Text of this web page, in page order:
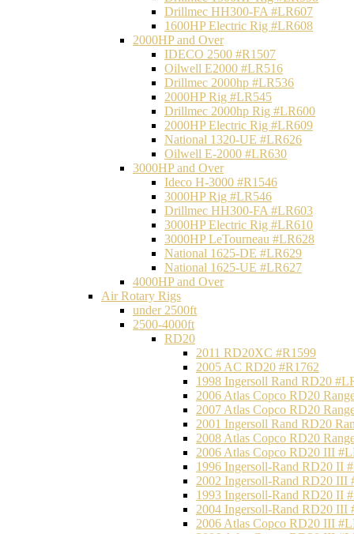
Drillmec HH300-FA #LR607
1600HP Electric Rig #LR608
2000HP and Over
IDECO 2500 #R1507
Oilwell E2000 #LR516
Drillmec 2000hp #LR536
2000HP Rig #LR545
Drillmec 2000hp Rig #LR600
2000HP Electric Rig #LR609
National 1320-UE #LR626
Oilwell E-2000 #LR630
3000HP and Over
Ideco H-3000 #R1546
3000HP Rig #LR546
Drillmec HH300-FA #LR603
3000HP Electric Rig #LR610
3000HP LeTourneau #LR628
National 1625-DE #LR629
National 1625-UE #LR627
4000HP and Over
Air Rotary Rigs
under 2500ft
2500-4000ft
RD20
2011 RD20XC #R1599
2005 AC RD20 #R1762
1998 Ingersoll Rand RD20
2006 Atlas Copco RD20
2007 Atlas Copco RD20
2001 Ingersoll Rand RD20
2008 Atlas Copco RD20
2006 Atlas Copco RD20 III
1996 Ingersoll-Rand RD20 II
2002 Ingersoll-Rand RD20 III
1993 Ingersoll-Rand RD20 II
2004 Ingersoll-Rand RD20 III
2006 Atlas Copco RD20 III